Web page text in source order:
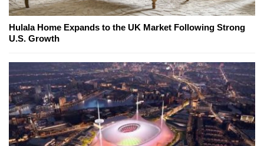
Hulala Home Expands to the UK Market Following Strong
U.S. Growth